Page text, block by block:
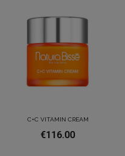
C+C VITAMIN CREAM
€116.00